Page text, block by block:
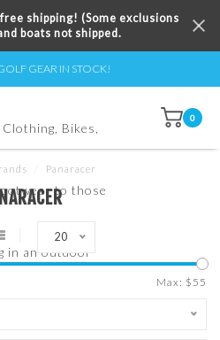
shipping! (Some exclusions
boats not shipped.
GEAR IN STOCK!
0
Panaracer
20
Max: $ 55